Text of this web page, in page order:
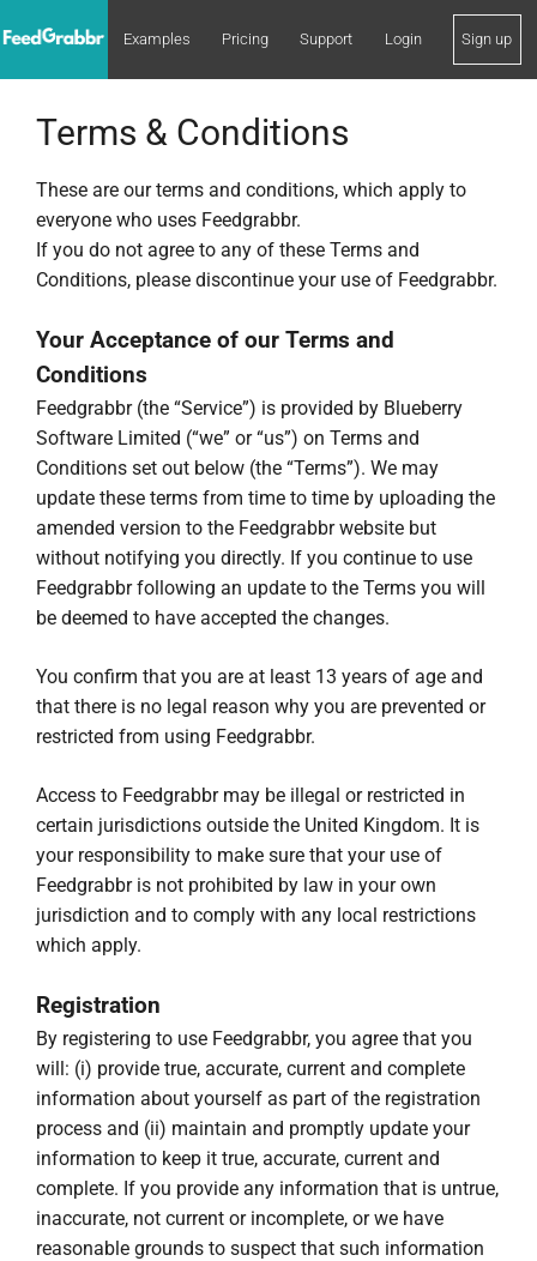
Examples Pricing Support Login Sign up
Terms & Conditions
These are our terms and conditions, which apply to
everyone who uses Feedgrabbr.
If you do not agree to any of these Terms and
Conditions, please discontinue your use of Feedgrabbr.
Your Acceptance of our Terms and
Conditions
Feedgrabbr (the “Service”) is provided by Blueberry
Software Limited (“we” or “us”) on Terms and
Conditions set out below (the “Terms”). We may
update these terms from time to time by uploading the
amended version to the Feedgrabbr website but
without notifying you directly. If you continue to use
Feedgrabbr following an update to the Terms you will
be deemed to have accepted the changes.
You confirm that you are at least 13 years of age and
that there is no legal reason why you are prevented or
restricted from using Feedgrabbr.
Access to Feedgrabbr may be illegal or restricted in
certain jurisdictions outside the United Kingdom. It is
your responsibility to make sure that your use of
Feedgrabbr is not prohibited by law in your own
jurisdiction and to comply with any local restrictions
which apply.
Registration
By registering to use Feedgrabbr, you agree that you
will: (i) provide true, accurate, current and complete
information about yourself as part of the registration
process and (ii) maintain and promptly update your
information to keep it true, accurate, current and
complete. If you provide any information that is untrue,
inaccurate, not current or incomplete, or we have
reasonable grounds to suspect that such information